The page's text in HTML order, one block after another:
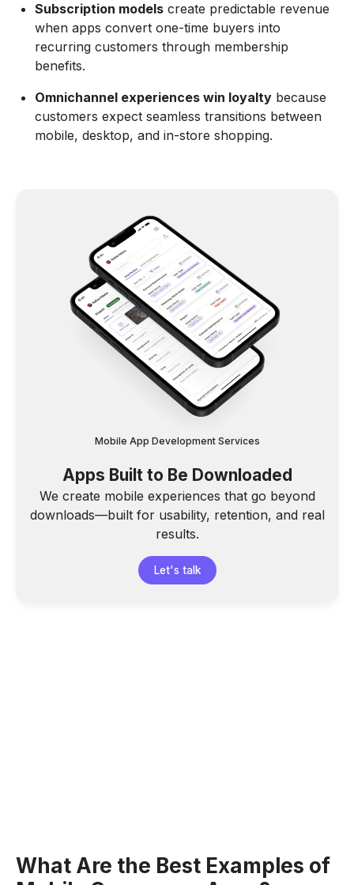
Subscription models create predictable revenue
when apps convert one-time buyers into
recurring customers through membership
benefits.
Omnichannel experiences win loyalty because
customers expect seamless transitions between
mobile, desktop, and in-store shopping.
Mobile App Development Services
Apps Built to Be Downloaded
We create mobile experiences that go beyond
downloads—built for usability, retention, and real
results.
Let's talk
What Are the Best Examples of